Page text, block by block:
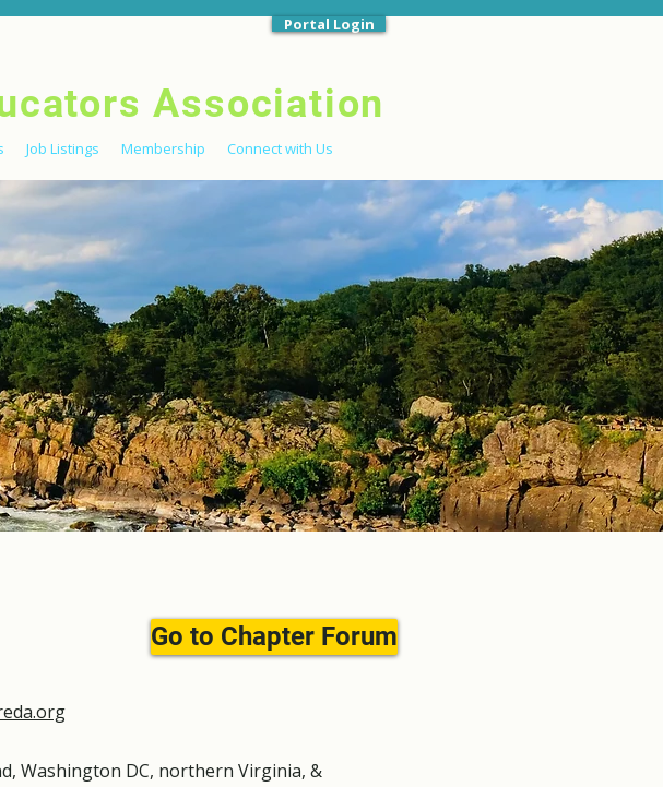
Portal Login
Association
Job Listings Membership Connect with Us
Go to Chapter Forum
Washington DC, northern Virginia, &